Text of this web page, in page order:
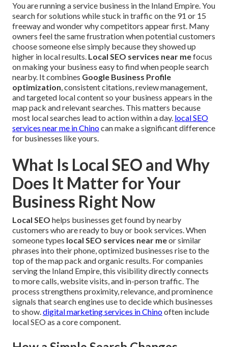
You are running a service business in the Inland Empire. You
search for solutions while stuck in traffic on the 91 or 15
freeway and wonder why competitors appear first. Many
owners feel the same frustration when potential customers
choose someone else simply because they showed up
higher in local results. Local SEO services near mefocus
on making your business easy to find when people search
nearby. It combines Google Business Profile
optimization, consistent citations, review management,
and targeted local content so your business appears in the
map pack and relevant searches. This matters because
most local searches lead to action within a day. local SEO
services near me in Chinocan make a significant difference
for businesses like yours.
What Is Local SEO and Why
Does It Matter for Your
Business Right Now
Local SEO helps businesses get found by nearby
customers who are ready to buy or book services. When
someone types local SEO services near meor similar
phrases into their phone, optimized businesses rise to the
top of the map pack and organic results. For companies
serving the Inland Empire, this visibility directly connects
to more calls, website visits, and in-person traffic. The
process strengthens proximity, relevance, and prominence
signals that search engines use to decide which businesses
to show.digital marketing services in Chinooften include
local SEO as a core component.